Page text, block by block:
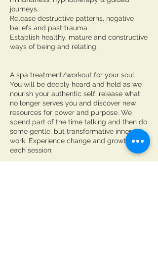
journeys.
Release destructive patterns, negative
beliefs and past trauma.​
Establish healthy, mature and constructive
ways of being and relating​.
A spa treatment/workout for your soul.
You will be deeply heard and held as we
nourish your authentic self, release what
no longer serves you and discover new
resources for power and purpose. We
spend part of the time talking and then do
some gentle, but transformative inner
work. Experience change and growth with
each session.